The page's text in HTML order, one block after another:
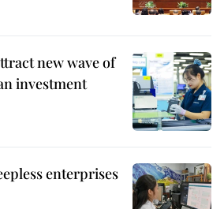
new wave of
investment
enterprises